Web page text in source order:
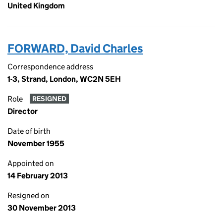
United Kingdom
FORWARD, David Charles
Correspondence address
1-3, Strand, London, WC2N 5EH
Role RESIGNED
Director
Date of birth
November 1955
Appointed on
14 February 2013
Resigned on
30 November 2013